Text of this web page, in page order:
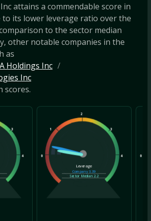
attains a commendable score in
its lower leverage ratio over the
to the sector median
other notable companies in the
as
Holdings Inc
Inc
scores.
3
4 0
1
2
3
4
Leverage
Company3.39
Sector Median2.2
0